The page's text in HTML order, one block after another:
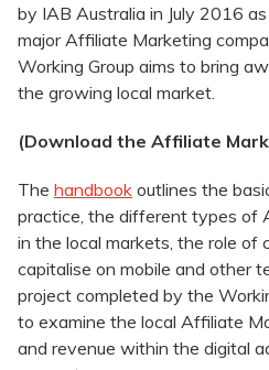
by IAB Australia in July 2016
major Affiliate Marketing
Working Group aims to bring
the growing local market.
(Download the Affiliate
The handbook outlines the
practice, the different types of
in the local markets, the role of
capitalise on mobile and other
project completed by the
to examine the local Affiliate
and revenue within the digital